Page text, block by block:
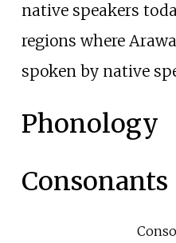
native speakers
regions where
spoken by native
Phonology
Consonants